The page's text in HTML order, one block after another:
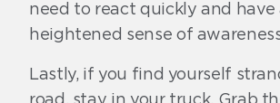
need to react quickly and have
heightened sense of
Lastly, if you find yourself